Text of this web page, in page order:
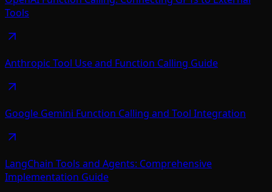
Tools
Anthropic Tool Use and Function Calling Guide
Google Gemini Function Calling and Tool Integration
LangChain Tools and Agents: Comprehensive
Implementation Guide